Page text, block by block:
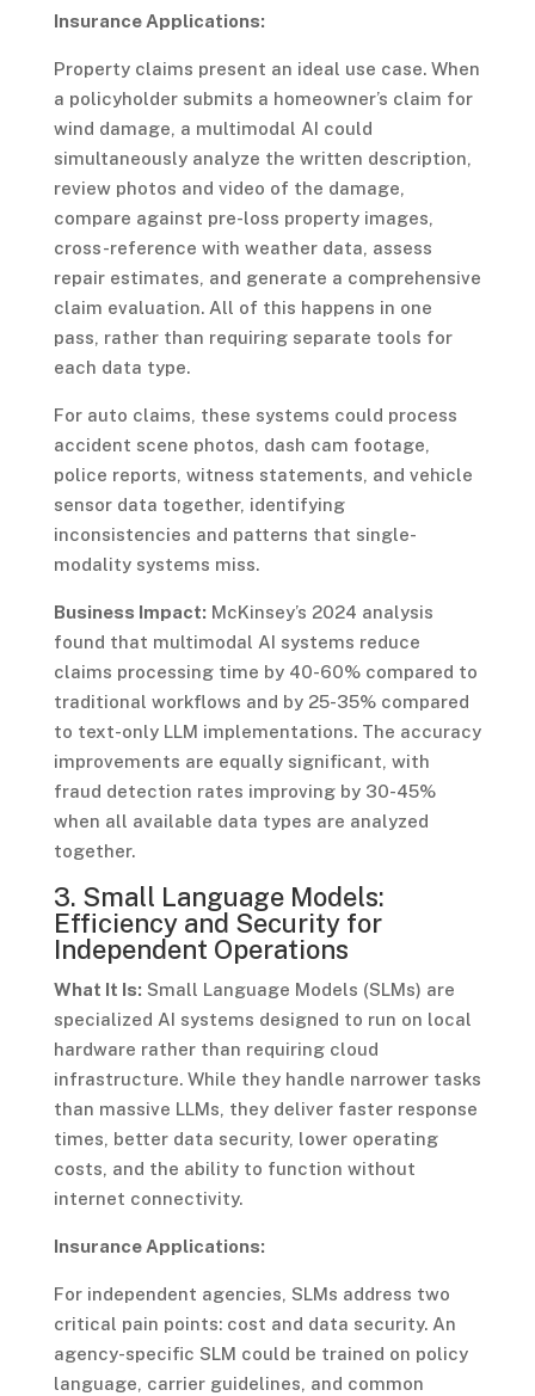
Insurance Applications:
Property claims present an ideal use case. When
a policyholder submits a homeowner’s claim for
wind damage, a multimodal AI could
simultaneously analyze the written description,
review photos and video of the damage,
compare against pre-loss property images,
cross-reference with weather data, assess
repair estimates, and generate a comprehensive
claim evaluation. All of this happens in one
pass, rather than requiring separate tools for
each data type.
For auto claims, these systems could process
accident scene photos, dash cam footage,
police reports, witness statements, and vehicle
sensor data together, identifying
inconsistencies and patterns that single-
modality systems miss.
Business Impact: McKinsey’s 2024 analysis
found that multimodal AI systems reduce
claims processing time by 40-60% compared to
traditional workflows and by 25-35% compared
to text-only LLM implementations. The accuracy
improvements are equally significant, with
fraud detection rates improving by 30-45%
when all available data types are analyzed
together.
3. Small Language Models:
Efficiency and Security for
Independent Operations
What It Is: Small Language Models (SLMs) are
specialized AI systems designed to run on local
hardware rather than requiring cloud
infrastructure. While they handle narrower tasks
than massive LLMs, they deliver faster response
times, better data security, lower operating
costs, and the ability to function without
internet connectivity.
Insurance Applications:
For independent agencies, SLMs address two
critical pain points: cost and data security. An
agency-specific SLM could be trained on policy
language, carrier guidelines, and common